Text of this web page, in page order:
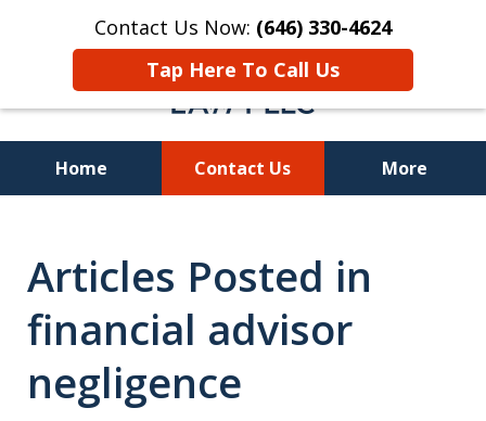
Contact Us Now: (646) 330-4624
Tap Here To Call Us
Home Contact Us More
Losses Nationwide
Articles Posted in
financial advisor
negligence